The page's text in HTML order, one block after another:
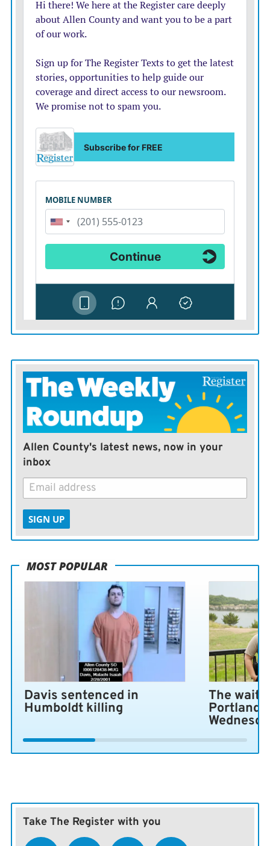
have not been exposed to a bull. These animals have
very good value as feeder heifers. Bred heifers would be
next in the culling order.
Phenotype Use this as an opportunity to make your
herd more uniform. Any cow that does not fit due to
Bred cows 3 to 9 years of age These are your most
productive cows, and should be the last to go. If you
must cull out of this group, 3-year-olds and those cows
that are 8 to 9 years old would go first.
The decision about which animals to cull can be
difficult. Each operation will have different goals and,
therefore, may need to adjust accordingly. Use this list
as a guideline for developing a culling order for your
Allen County's latest news, now in your
inbox
SIGN UP
MOST POPULAR
Davis sentenced in
Humboldt killing
The wait
Portland
Take The Register with you